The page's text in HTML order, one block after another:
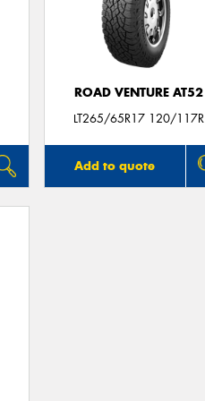
ROAD VENTURE AT52
LT265/65R17 120/117R
Add to quote